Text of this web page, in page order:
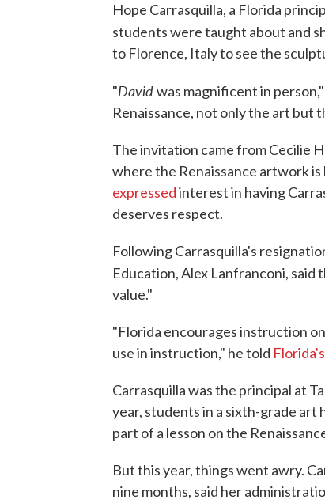
Hope Carrasquilla, a Florida
students were taught about and
to Florence, Italy to see the
"Davidwas magnificent in
Renaissance, not only the art but
The invitation came from Cecilie
where the Renaissance artwork
expressedinterest in having
deserves respect.
Following Carrasquilla's
Education, Alex Lanfranconi, said
value."
"Florida encourages instruction
use in instruction," he told
Carrasquilla was the principal at
year, students in a sixth-grade art
part of a lesson on the
But this year, things went awry.
nine months, said her